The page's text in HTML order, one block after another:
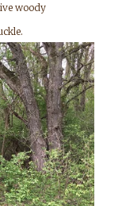
woody